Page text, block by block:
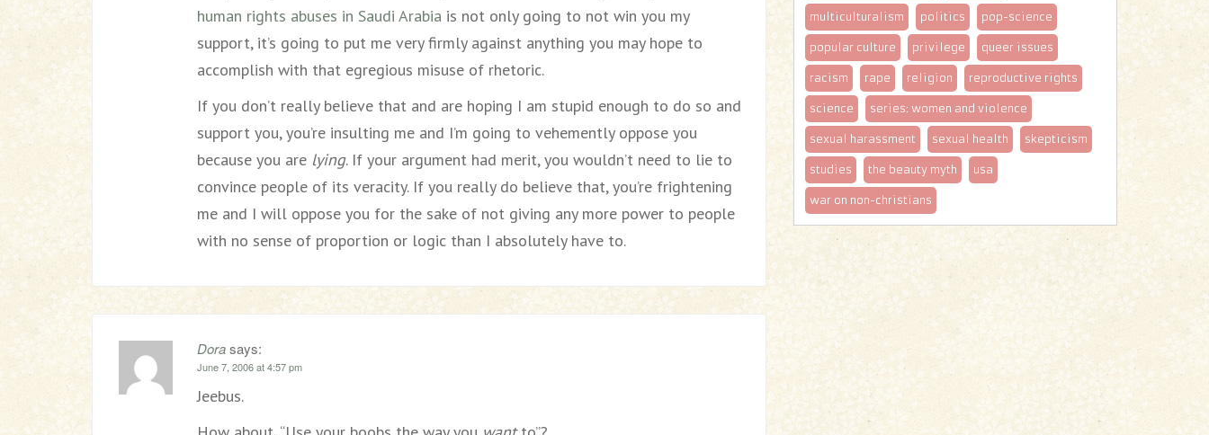
human rights abuses in Saudi Arabia is not only going to not win you my
support, it’s going to put me very firmly against anything you may hope to
accomplish with that egregious misuse of rhetoric.
If you don’t really believe that and are hoping I am stupid enough to do so and
support you, you’re insulting me and I’m going to vehemently oppose you
because you are lying. If your argument had merit, you wouldn’t need to lie to
convince people of its veracity. If you really do believe that, you’re frightening
me and I will oppose you for the sake of not giving any more power to people
with no sense of proportion or logic than I absolutely have to.
Dorasays:
June 7, 2006 at 4:57 pm
Jeebus.
multiculturalism politics pop-science
popular culture privilege queer issues
racism rape religion reproductive rights
science series: women and violence
sexual harassment sexual health skepticism
studies the beauty myth usa
war on non-christians